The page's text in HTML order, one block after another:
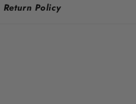
Return Policy